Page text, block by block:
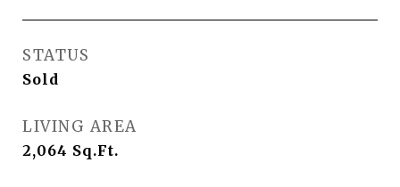
STATUS
Sold
LIVING AREA
2,064 Sq.Ft.